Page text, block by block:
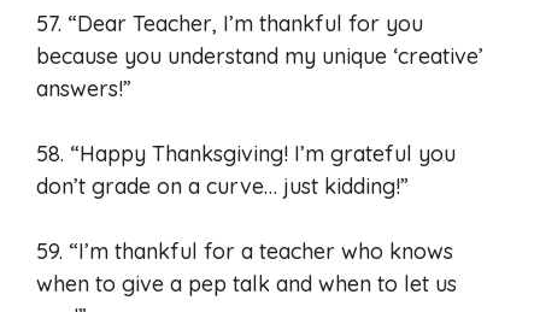
57. “Dear Teacher, I’m thankful for you
because you understand my unique ‘creative’
answers!”
58. “Happy Thanksgiving! I’m grateful you
don’t grade on a curve… just kidding!”
59. “I’m thankful for a teacher who knows
when to give a pep talk and when to let us